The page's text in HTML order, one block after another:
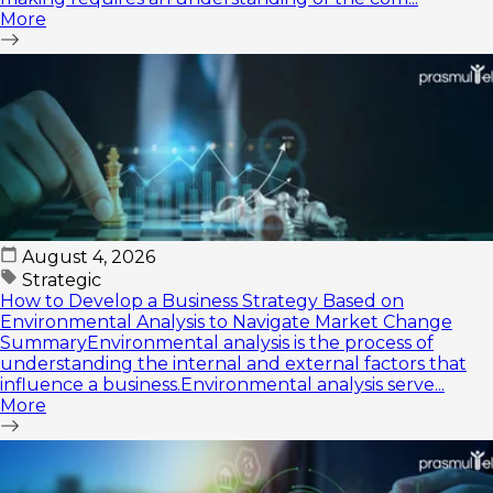
More
August 4, 2026
Strategic
How to Develop a Business Strategy Based on
Environmental Analysis to Navigate Market Change
SummaryEnvironmental analysis is the process of
understanding the internal and external factors that
influence a business.Environmental analysis serve...
More